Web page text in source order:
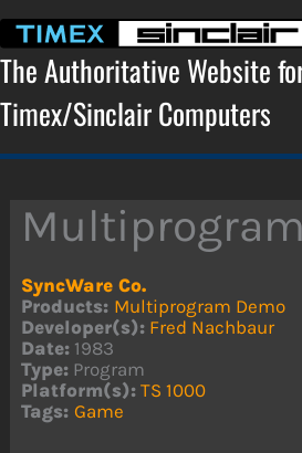
content
The Authoritative Website
Timex/Sinclair Computers
SyncWare Co.
Products: Multiprogram Demo
Developer(s): Fred Nachbaur
Date: 1983
Type: Program
Platform(s): TS 1000
Tags: Game